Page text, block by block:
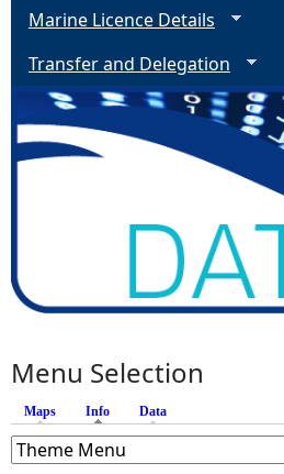
Marine Licence Details
Transfer and Delegation
Menu Selection
Maps Info (active tab)
Data